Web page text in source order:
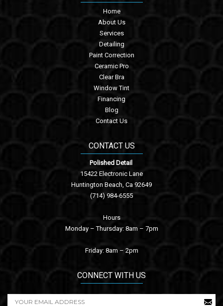
Home
About Us
Services
Detailing
Paint Correction
Ceramic Pro
Clear Bra
Window Tint
Financing
Blog
Contact Us
CONTACT US
Polished Detail
15422 Electronic Lane
Huntington Beach, Ca 92649
(714) 984-6555
Hours
Monday – Thursday: 8am – 7pm
Friday: 8am – 2pm
CONNECT WITH US